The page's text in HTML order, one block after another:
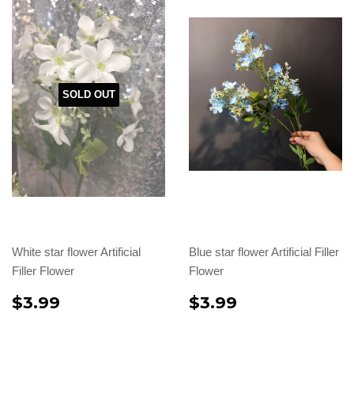
SOLD OUT
White star flower Artificial
Filler Flower
$3.99
Blue star flower Artificial Filler
Flower
$3.99